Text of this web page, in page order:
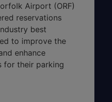
Airport (ORF)
reservations
best
to improve the
enhance
for their parking